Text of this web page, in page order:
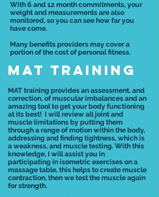
With 6 and 12 month commitments, your
weight and measurements are also
monitored, so you can see how far you
have come.
Many benefits providers may cover a
portion of the cost of personal fitness.
MAT TRAINING
MAT training provides an assessment, and
correction, of muscular imbalances and an
amazing tool to get your body functioning
at its best! I will review all joint and
muscle limitations by putting them
through a range of motion within the body,
addressing and finding tightness, which is
a weakness, and muscle testing. With this
knowledge, I will assist you in
participating in isometric exercises on a
massage table, this helps to create muscle
contraction, then we test the muscle again
for strength.